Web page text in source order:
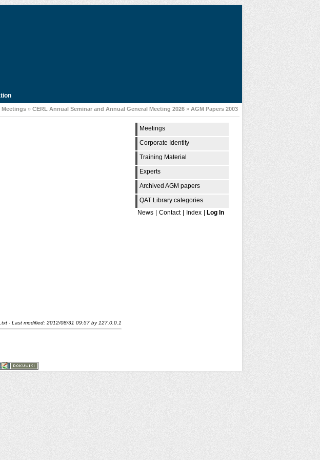
Meetings » CERL Annual Seminar and Annual General Meeting 2026 » AGM Papers 2003
Meetings
Corporate Identity
Training Material
Experts
Archived AGM papers
QAT Library categories
News
Contact Index Log In
· Last modified: 2012/08/31 09:57 by127.0.0.1